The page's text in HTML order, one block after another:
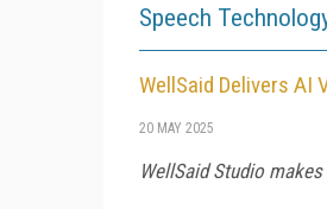
Speech
WellSaid Delivers AI
20 MAY 2025
WellSaid Studio